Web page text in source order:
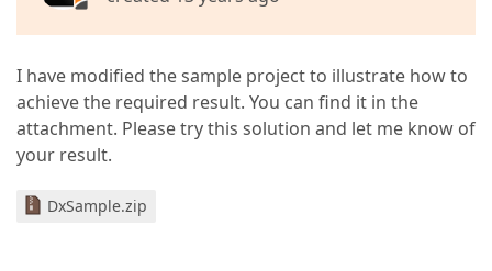
I have modified the sample project to illustrate how to
achieve the required result. You can find it in the
attachment. Please try this solution and let me know of
your result.
DxSample.zip